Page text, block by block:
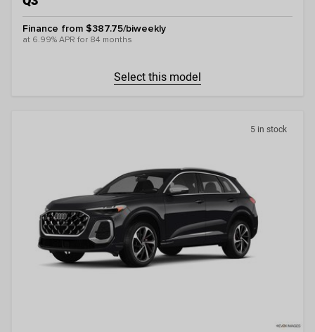
Finance from $387.75/biweekly
at 6.99% APR for 84 months
Select this model
5 in stock